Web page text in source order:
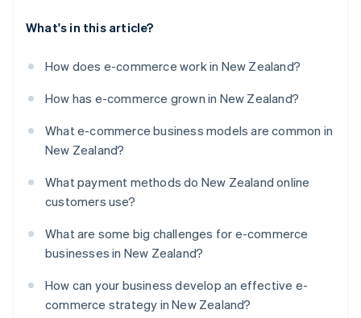
What's in this article?
How does e-commerce work in New Zealand?
How has e-commerce grown in New Zealand?
What e-commerce business models are common in
New Zealand?
What payment methods do New Zealand online
customers use?
What are some big challenges for e-commerce
businesses in New Zealand?
How can your business develop an effective e-
commerce strategy in New Zealand?